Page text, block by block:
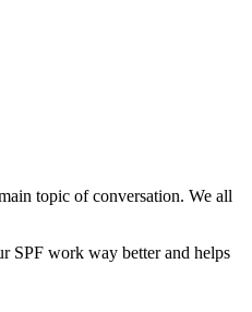
topic of conversation. We all
SPF work way better and helps